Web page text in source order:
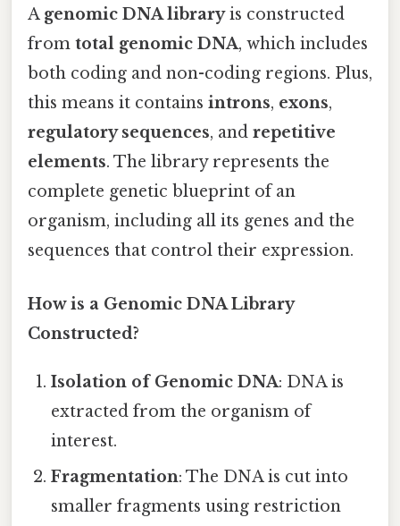
A genomic DNA libraryis constructed
from total genomic DNA, which includes
both coding and non-coding regions. Plus,
this means it contains introns, exons,
regulatory sequences, and repetitive
elements. The library represents the
complete genetic blueprint of an
organism, including all its genes and the
sequences that control their expression.
How is a Genomic DNA Library
Constructed?
Isolation of Genomic DNA: DNA is
extracted from the organism of
interest.
Fragmentation: The DNA is cut into
smaller fragments using restriction